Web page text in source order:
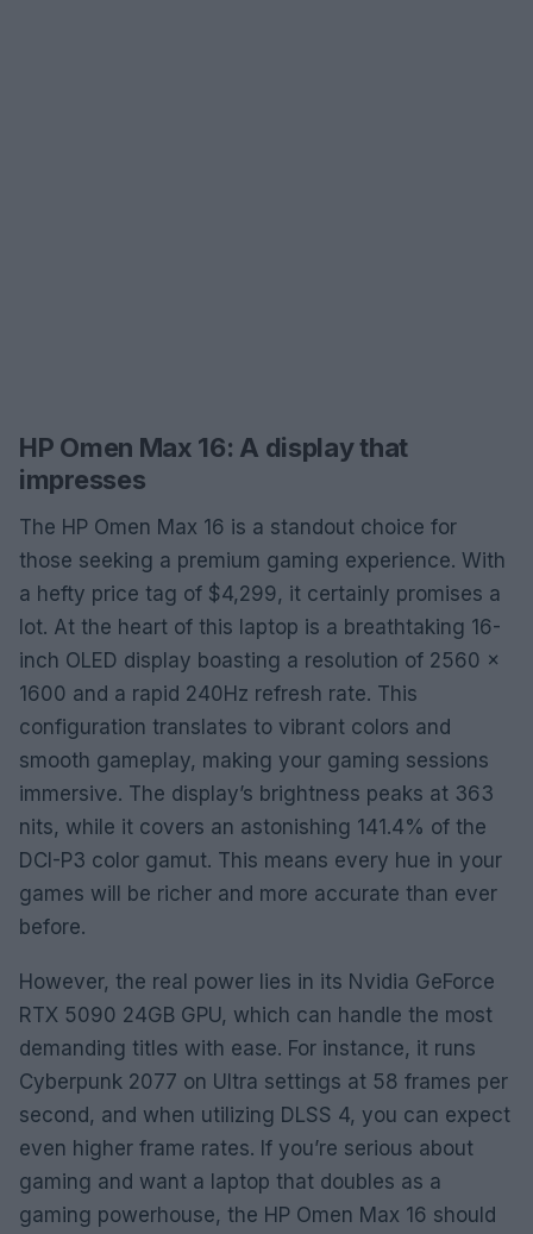
HP Omen Max 16: A display that
impresses
The HP Omen Max 16 is a standout choice for
those seeking a premium gaming experience. With
a hefty price tag of $4,299, it certainly promises a
lot. At the heart of this laptop is a breathtaking 16-
inch OLED display boasting a resolution of 2560 x
1600 and a rapid 240Hz refresh rate. This
configuration translates to vibrant colors and
smooth gameplay, making your gaming sessions
immersive. The display’s brightness peaks at 363
nits, while it covers an astonishing 141.4% of the
DCI-P3 color gamut. This means every hue in your
games will be richer and more accurate than ever
before.
However, the real power lies in its Nvidia GeForce
RTX 5090 24GB GPU, which can handle the most
demanding titles with ease. For instance, it runs
Cyberpunk 2077 on Ultra settings at 58 frames per
second, and when utilizing DLSS 4, you can expect
even higher frame rates. If you’re serious about
gaming and want a laptop that doubles as a
gaming powerhouse, the HP Omen Max 16 should